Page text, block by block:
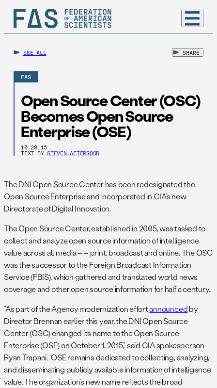
SEE ALL SHARE
FAS
Open Source Center (OSC)
Becomes Open Source
Enterprise (OSE)
10.28.15
TEXT BY STEVEN AFTERGOOD
The DNI Open Source Center has been redesignated the
Open Source Enterprise and incorporated in CIA’s new
Directorate of Digital Innovation.
The Open Source Center, established in 2005, was tasked to
collect and analyze open source information of intelligence
value across all media – – print, broadcast and online. The OSC
was the successor to the Foreign Broadcast Information
Service (FBIS), which gathered and translated world news
coverage and other open source information for half a century.
“As part of the Agency modernization effortannouncedby
Director Brennan earlier this year, the DNI Open Source
Center (OSC) changed its name to the Open Source
Enterprise (OSE) on October 1, 2015,” said CIA spokesperson
Ryan Trapani. “OSE remains dedicated to collecting, analyzing,
and disseminating publicly available information of intelligence
value. The organization’s new name reflects the broad